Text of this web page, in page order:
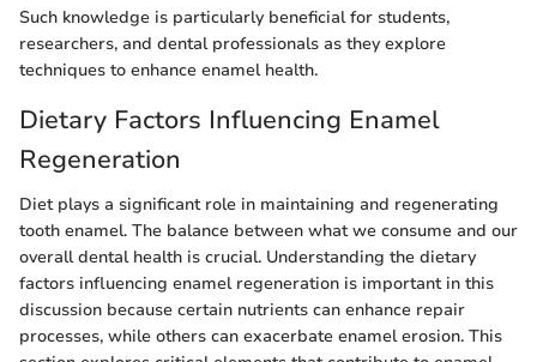
Such knowledge is particularly beneficial for students,
researchers, and dental professionals as they explore
techniques to enhance enamel health.
Dietary Factors Influencing Enamel
Regeneration
Diet plays a significant role in maintaining and regenerating
tooth enamel. The balance between what we consume and our
overall dental health is crucial. Understanding the dietary
factors influencing enamel regeneration is important in this
discussion because certain nutrients can enhance repair
processes, while others can exacerbate enamel erosion. This